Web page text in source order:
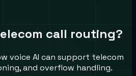
call routing?
voice AI can support telecom
and overflow handling.